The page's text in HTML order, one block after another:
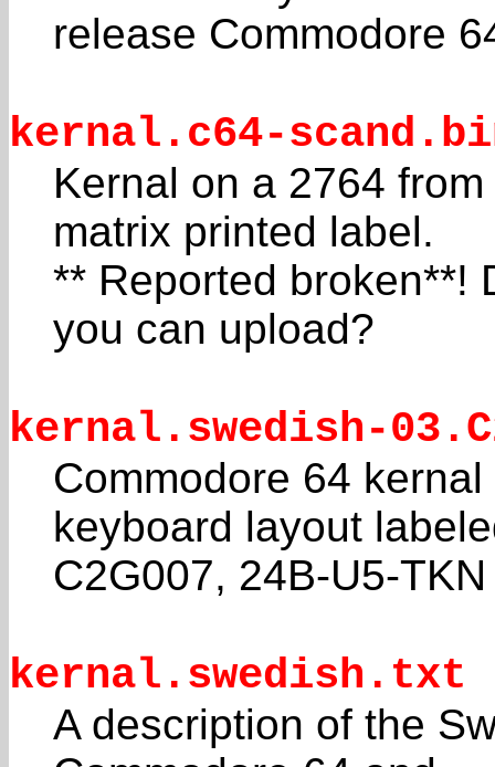
release Commodore
kernal.c64-
Kernal on a 2764
matrix printed label.
** Reported broken**!
you can upload?
kernal.swedish-
Commodore 64
keyboard layout
C2G007, 24B-U5-TKN
kernal.swedish.txt
A description of the